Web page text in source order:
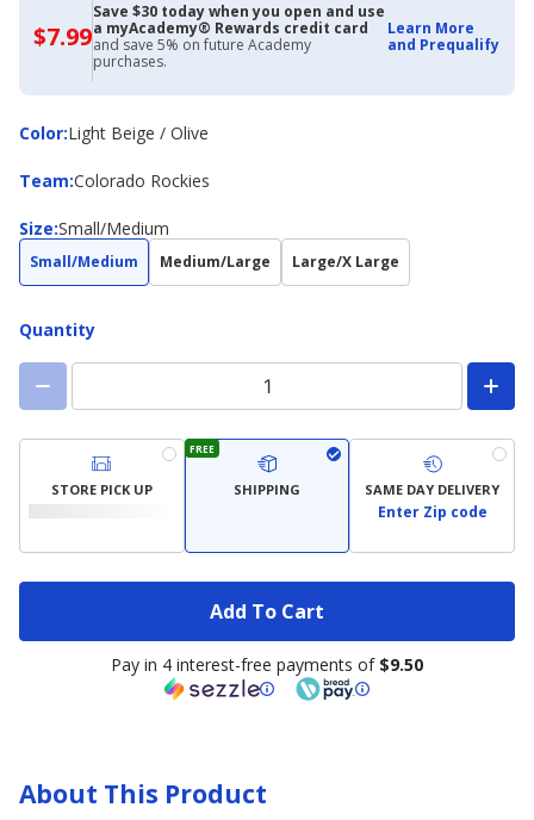
$7.99$7.99
with
Academy
Credit
Card
Save $30 today when you open and use
a myAcademy® Rewards credit card
and save 5% on future Academy
purchases.
Learn More
and Prequalify
Color:
ColorLight Beige / Olive
Team:
Team Colorado Rockies
Size:
Size Small/Medium
Small/Medium Medium/Large Large/X Large
Quantity
STORE PICK UP
FREE
SHIPPING SAME DAY DELIVERY
Enter Zip code
Add To Cart
Pay in 4 interest-free payments of $9.50
About This Product